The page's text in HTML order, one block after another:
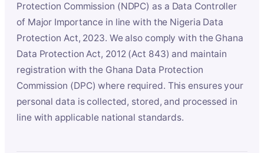
Protection Commission (NDPC) as a Data Controller
of Major Importance in line with the Nigeria Data
Protection Act, 2023. We also comply with the Ghana
Data Protection Act, 2012 (Act 843) and maintain
registration with the Ghana Data Protection
Commission (DPC) where required. This ensures your
personal data is collected, stored, and processed in
line with applicable national standards.